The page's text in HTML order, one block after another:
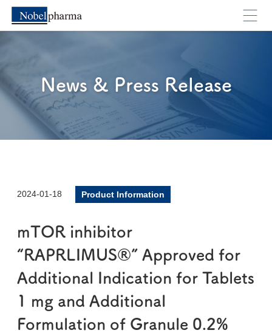
News & Press Release
2024-01-18 Product Information
mTOR inhibitor
“RAPRLIMUS®” Approved for
Additional Indication for Tablets
1 mg and Additional
Formulation of Granule 0.2%